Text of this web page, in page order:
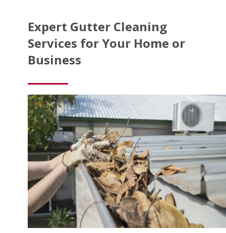
Expert Gutter Cleaning
Services for Your Home or
Business